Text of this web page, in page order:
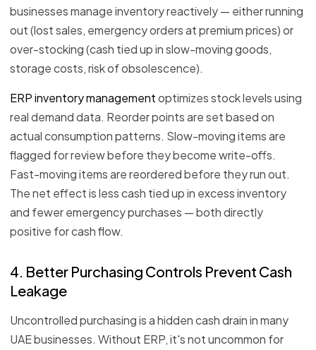
businesses manage inventory reactively — either running
out (lost sales, emergency orders at premium prices) or
over-stocking (cash tied up in slow-moving goods,
storage costs, risk of obsolescence).
ERP inventory managementoptimizes stock levels using
real demand data. Reorder points are set based on
actual consumption patterns. Slow-moving items are
flagged for review before they become write-offs.
Fast-moving items are reordered before they run out.
The net effect is less cash tied up in excess inventory
and fewer emergency purchases — both directly
positive for cash flow.
4. Better Purchasing Controls Prevent Cash
Leakage
Uncontrolled purchasing is a hidden cash drain in many
UAE businesses. Without ERP, it's not uncommon for